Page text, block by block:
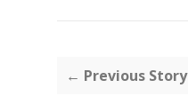
← Previous Story